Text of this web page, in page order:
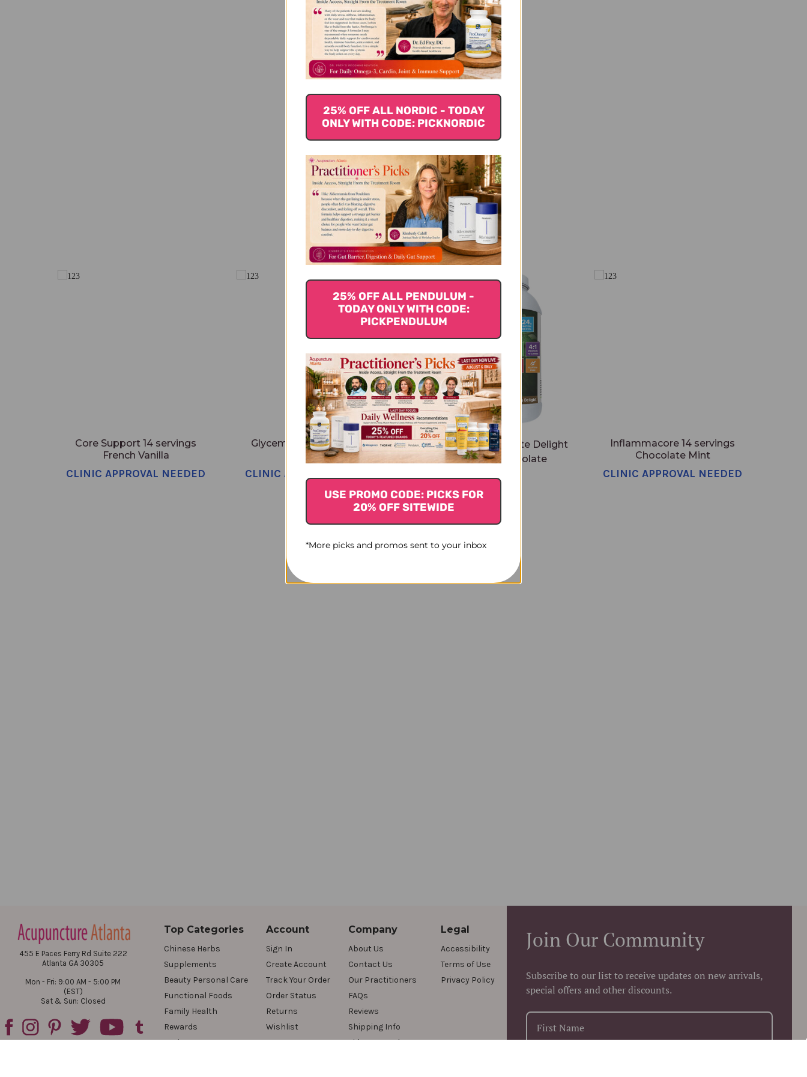
We’re looking for stars!
You Might Also Like
Core Support 14 servings
French Vanilla
CLINIC APPROVAL NEEDED
GlycemaCORE 14 servings
Chocolate
CLINIC APPROVAL NEEDED
Total Vegan Chocolate Delight
14 servings Chocolate
$65.95
Inflammacore 14 servings
Chocolate Mint
CLINIC APPROVAL NEEDED
455 E Paces Ferry Rd Suite 222
Atlanta GA 30305
Mon - Fri: 9:00 AM - 5:00 PM
(EST)
Sat & Sun: Closed
Top Categories
Chinese Herbs
Supplements
Beauty Personal Care
Functional Foods
Family Health
Rewards
Reviews
Account
Sign In
Create Account
Track Your Order
Order Status
Returns
Wishlist
Company
About Us
Contact Us
Our Practitioners
FAQs
Reviews
Shipping Info
Videos & Podcasts
Legal
Accessibility
Terms of Use
Privacy Policy
Join Our Community
Subscribe to our list to receive updates on new arrivals,
special offers and other discounts.
25% OFF ALL NORDIC - TODAY
ONLY WITH CODE: PICKNORDIC
25% OFF ALL PENDULUM -
TODAY ONLY WITH CODE:
PICKPENDULUM
USE PROMO CODE: PICKS FOR
20% OFF SITEWIDE
*More picks and promos sent to your inbox